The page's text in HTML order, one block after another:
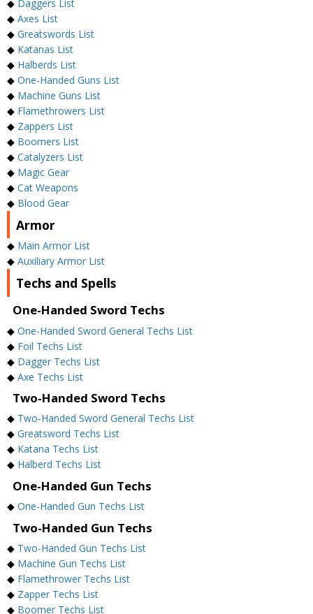
◆ Daggers List
◆ Axes List
◆ Greatswords List
◆ Katanas List
◆ Halberds List
◆ One-Handed Guns List
◆ Machine Guns List
◆ Flamethrowers List
◆ Zappers List
◆ Boomers List
◆ Catalyzers List
◆ Magic Gear
◆ Cat Weapons
◆ Blood Gear
Armor
◆ Main Armor List
◆ Auxiliary Armor List
Techs and Spells
One-Handed Sword Techs
◆ One-Handed Sword General Techs List
◆ Foil Techs List
◆ Dagger Techs List
◆ Axe Techs List
Two-Handed Sword Techs
◆ Two-Handed Sword General Techs List
◆ Greatsword Techs List
◆ Katana Techs List
◆ Halberd Techs List
One-Handed Gun Techs
◆ One-Handed Gun Techs List
Two-Handed Gun Techs
◆ Two-Handed Gun Techs List
◆ Machine Gun Techs List
◆ Flamethrower Techs List
◆ Zapper Techs List
◆ Boomer Techs List